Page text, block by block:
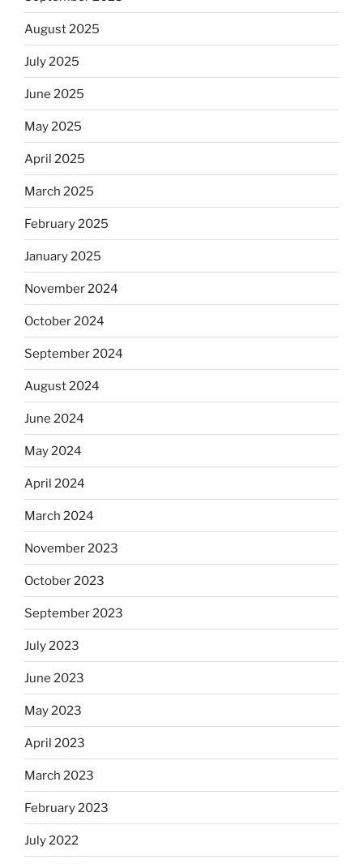
August 2025
July 2025
June 2025
May 2025
April 2025
March 2025
February 2025
January 2025
November 2024
October 2024
September 2024
August 2024
June 2024
May 2024
April 2024
March 2024
November 2023
October 2023
September 2023
July 2023
June 2023
May 2023
April 2023
March 2023
February 2023
July 2022